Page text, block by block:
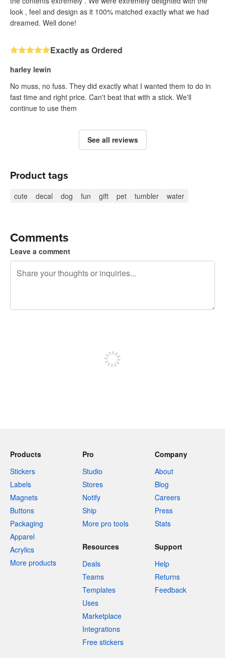
look , feel and design as it 100% matched exactly what we had
dreamed. Well done!
Exactly as Ordered
harley lewin
No muss, no fuss. They did exactly what I wanted them to do in
fast time and right price. Can't beat that with a stick. We'll
continue to use them
See all reviews
Product tags
cute decal dog fun gift pet tumbler water
Comments
Leave a comment
Products
Stickers
Labels
Magnets
Buttons
Packaging
Apparel
Acrylics
More products
Pro
Studio
Stores
Notify
Ship
More pro tools
Company
About
Blog
Careers
Press
Stats
Resources
Deals
Teams
Templates
Uses
Marketplace
Integrations
Free stickers
Support
Help
Returns
Feedback